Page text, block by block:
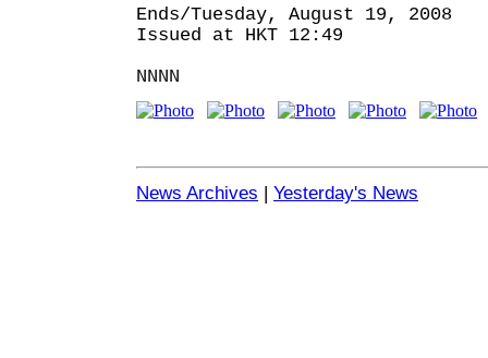
Ends/Tuesday, August 19, 2008
Issued at HKT 12:49
NNNN
News Archives | Yesterday's News